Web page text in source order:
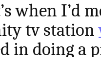
when I’d
tv station
in doing a